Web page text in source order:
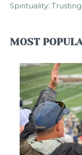
Spirituality:
MOST